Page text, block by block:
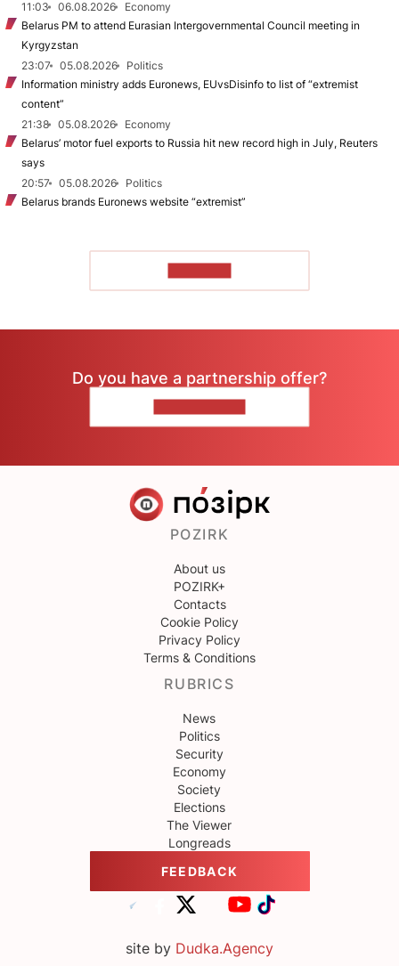
11:03
06.08.2026
Economy
Belarus PM to attend Eurasian Intergovernmental Council meeting in
Kyrgyzstan
23:07
05.08.2026
Politics
Information ministry adds Euronews, EUvsDisinfo to list of “extremist
content”
21:38
05.08.2026
Economy
Belarus’ motor fuel exports to Russia hit new record high in July, Reuters
says
20:57
05.08.2026
Politics
Belarus brands Euronews website “extremist”
Do you have a partnership offer?
POZIRK
About us
POZIRK+
Contacts
Cookie Policy
Privacy Policy
Terms & Conditions
RUBRICS
News
Politics
Security
Economy
Society
Elections
The Viewer
Longreads
FEEDBACK
site by Dudka.Agency